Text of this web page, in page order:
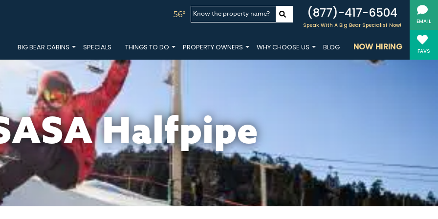
EMAIL
FAVS
(877)-417-6504
Speak With A Big Bear Specialist Now!
Know the property name?
56°
BIG BEAR CABINS SPECIALS THINGS TO DO PROPERTY OWNERS WHY CHOOSE US BLOG NOW HIRING
Halfpipe